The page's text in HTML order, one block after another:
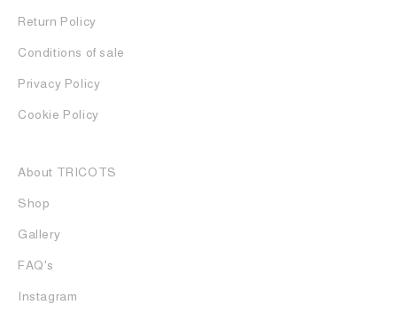
Return Policy
Conditions of sale
Privacy Policy
Cookie Policy
About TRICOTS
Shop
Gallery
FAQ's
Instagram